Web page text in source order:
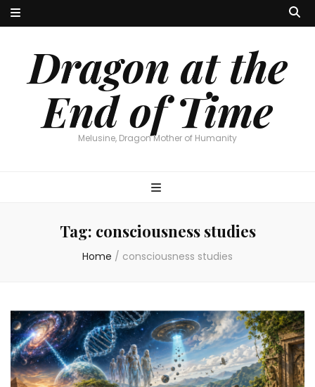
Dragon at the
End of Time
Melusine, Dragon Mother of Humanity
Tag: consciousness studies
Home / consciousness studies